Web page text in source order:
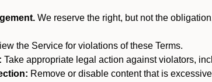
We reserve the right, but not the
the Service for violations of these Terms.
Take appropriate legal action against violators,
Remove or disable content that is